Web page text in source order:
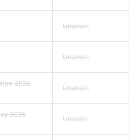
Unavail.
Unavail.
2026 Unavail.
2026 Unavail.